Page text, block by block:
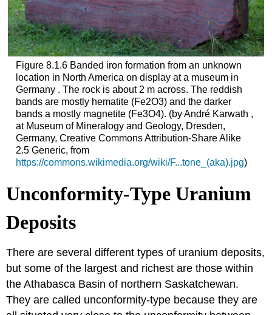
Figure 8.1.6 Banded iron formation from an unknown
location in North America on display at a museum in
Germany . The rock is about 2 m across. The reddish
bands are mostly hematite (Fe2O3) and the darker
bands a mostly magnetite (Fe3O4). (by André Karwath ,
at Museum of Mineralogy and Geology, Dresden,
Germany, Creative Commons Attribution-Share Alike
2.5 Generic, from
https://commons.wikimedia.org/wiki/F...tone_(aka).jpg)
Unconformity-Type Uranium
Deposits
There are several different types of uranium deposits,
but some of the largest and richest are those within
the Athabasca Basin of northern Saskatchewan.
They are called unconformity-type because they are